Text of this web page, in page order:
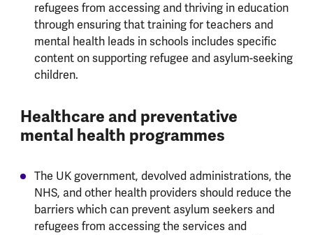
refugees from accessing and thriving in education
through ensuring that training for teachers and
mental health leads in schools includes specific
content on supporting refugee and asylum-seeking
children.
Healthcare and preventative
mental health programmes
The UK government, devolved administrations, the
NHS, and other health providers should reduce the
barriers which can prevent asylum seekers and
refugees from accessing the services and